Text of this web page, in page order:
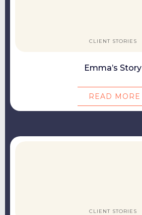
CLIENT STORIES
Emma’s Story
READ MORE
CLIENT STORIES